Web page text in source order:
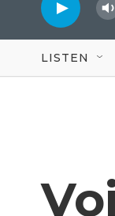
LISTEN